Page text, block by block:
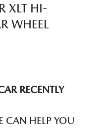
XLT HI-
WHEEL
RECENTLY
CAN HELP YOU